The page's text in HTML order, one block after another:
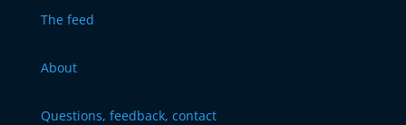
The feed
About
Questions, feedback, contact